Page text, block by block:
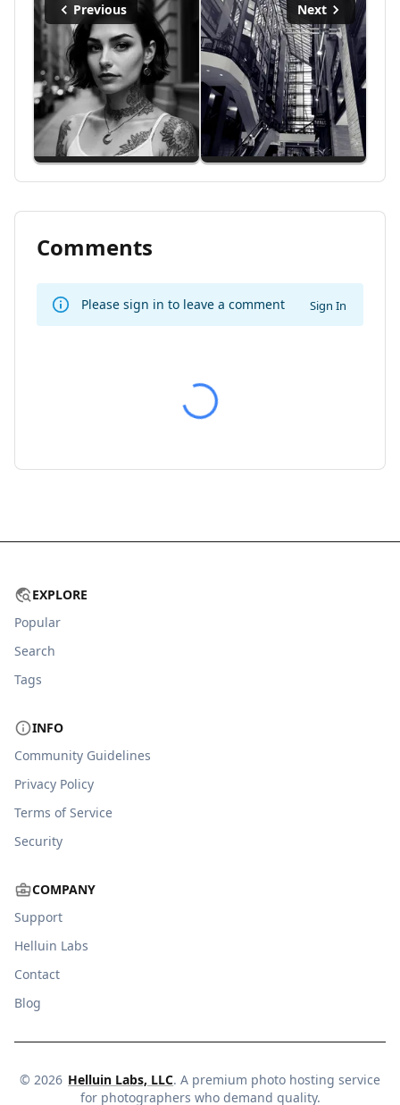
Previous Next
Comments
Please sign in to leave a comment Sign In
EXPLORE
Popular
Search
Tags
INFO
Community Guidelines
Privacy Policy
Terms of Service
Security
COMPANY
Support
Helluin Labs
Contact
Blog
© 2026 Helluin Labs, LLC. A premium photo hosting service
for photographers who demand quality.